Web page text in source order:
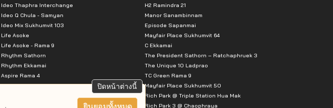
Ideo Thaphra Interchange
Ideo Q Chula - Samyan
Ideo Mix Sukhumvit 103
Life Asoke
Life Asoke - Rama 9
Rhythm Sathorn
Rhythm Ekkamai
Aspire Rama 4
Aspire Ratchada Wongsawang
Aspire Erawan
H2 Ramindra 21
Manor Sanambinnam
Episode Sapanmai
Mayfair Place Sukhumvit 64
C Ekkamai
The President Sathorn – Ratchaphruek 3
The Unique 10 Ladprao
TC Green Rama 9
Mayfair Place Sukhumvit 50
Rich Park @ Triple Station Hua Mak
Rich Park 3 @ Chaophraya
ปิดหน้าต่างนี้